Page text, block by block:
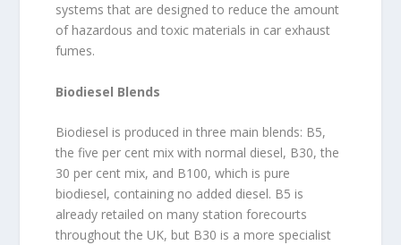
systems that are designed to reduce the amount
of hazardous and toxic materials in car exhaust
fumes.
Biodiesel Blends
Biodiesel is produced in three main blends: B5,
the five per cent mix with normal diesel, B30, the
30 per cent mix, and B100, which is pure
biodiesel, containing no added diesel. B5 is
already retailed on many station forecourts
throughout the UK, but B30 is a more specialist